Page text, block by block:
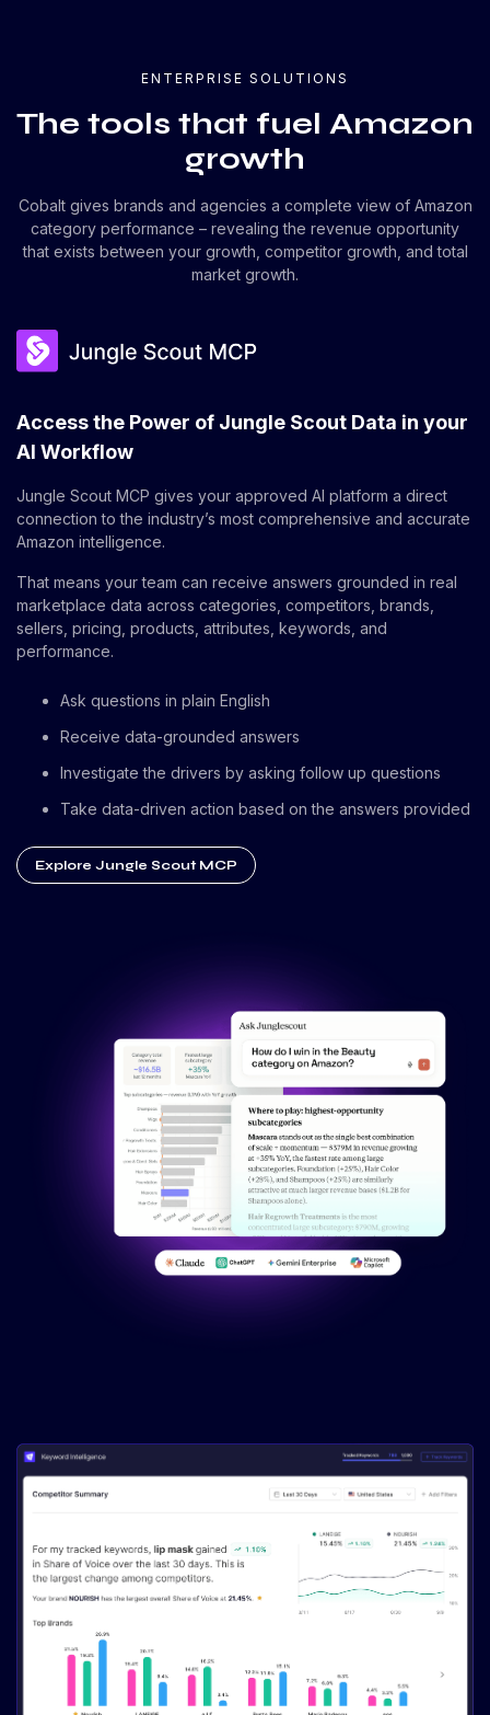
ENTERPRISE SOLUTIONS
The tools that fuel Amazon
growth
Cobalt gives brands and agencies a complete view of Amazon
category performance – revealing the revenue opportunity
that exists between your growth, competitor growth, and total
market growth.
Access the Power of Jungle Scout Data in your
AI Workflow
Jungle Scout MCP gives your approved AI platform a direct
connection to the industry’s most comprehensive and accurate
Amazon intelligence.
That means your team can receive answers grounded in real
marketplace data across categories, competitors, brands,
sellers, pricing, products, attributes, keywords, and
performance.
Ask questions in plain English
Receive data-grounded answers
Investigate the drivers by asking follow up questions
Take data-driven action based on the answers provided
Explore Jungle Scout MCP